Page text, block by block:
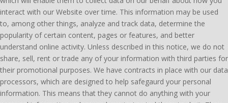
interact with our Website over time. This information may be used
to, among other things, analyze and track data, determine the
popularity of certain content, pages or features, and better
understand online activity. Unless described in this notice, we do not
share, sell, rent or trade any of your information with third parties for
their promotional purposes. We have contracts in place with our data
processors, which are designed to help safegaurd your personal
information. This means that they cannot do anything with your